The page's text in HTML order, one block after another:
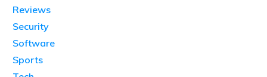
Reviews
Security
Software
Sports